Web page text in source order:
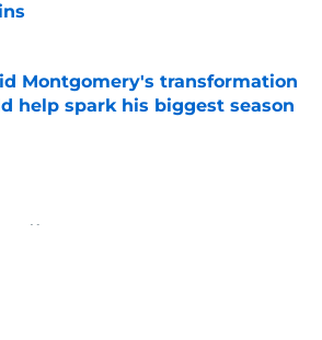
by on Invalid Date
Montgomery's transformation
help spark his biggest season
by on Invalid Date
News